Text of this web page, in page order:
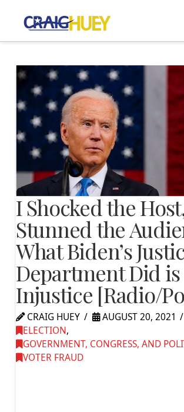
I Shocked the
Stunned the
What Biden’s
Department Did is
Injustice [Radio/
CRAIG HUEY
AUGUST 20, 2021
ELECTION,
GOVERNMENT, CONGRESS, AND
VOTER FRAUD